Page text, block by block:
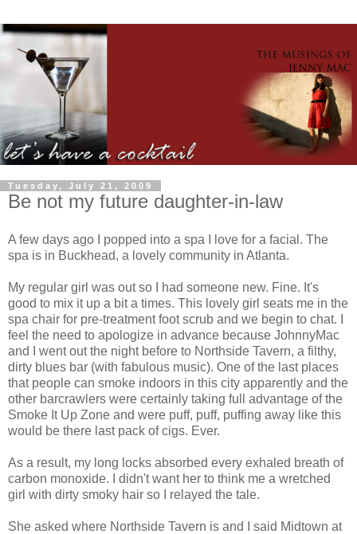
Tuesday, July 21, 2009
Be not my future daughter-in-law
A few days ago I popped into a spa I love for a facial. The
spa is in Buckhead, a lovely community in Atlanta.
My regular girl was out so I had someone new. Fine. It's
good to mix it up a bit a times. This lovely girl seats me in the
spa chair for pre-treatment foot scrub and we begin to chat. I
feel the need to apologize in advance because JohnnyMac
and I went out the night before to Northside Tavern, a filthy,
dirty blues bar (with fabulous music). One of the last places
that people can smoke indoors in this city apparently and the
other barcrawlers were certainly taking full advantage of the
Smoke It Up Zone and were puff, puff, puffing away like this
would be there last pack of cigs. Ever.
As a result, my long locks absorbed every exhaled breath of
carbon monoxide. I didn't want her to think me a wretched
girl with dirty smoky hair so I relayed the tale.
She asked where Northside Tavern is and I said Midtown at